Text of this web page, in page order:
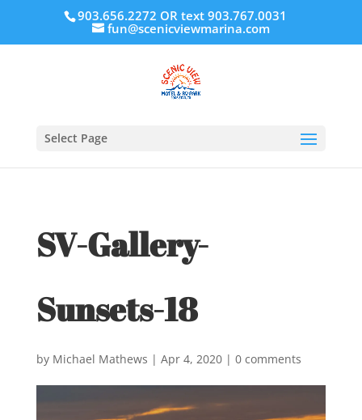
903.656.2272 OR text 903.767.0031
fun@scenicviewmarina.com
Select Page
SV-Gallery-
Sunsets-18
by Michael Mathews | Apr 4, 2020| 0 comments